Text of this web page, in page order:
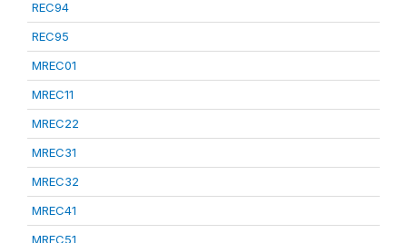
REC94
REC95
MREC01
MREC11
MREC22
MREC31
MREC32
MREC41
MREC51